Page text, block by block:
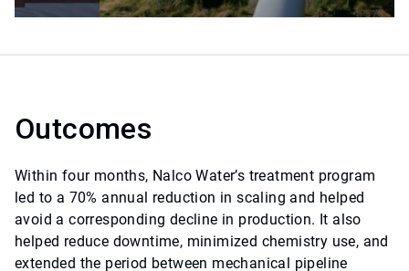
Outcomes
Within four months, Nalco Water’s treatment program
led to a 70% annual reduction in scaling and helped
avoid a corresponding decline in production. It also
helped reduce downtime, minimized chemistry use, and
extended the period between mechanical pipeline